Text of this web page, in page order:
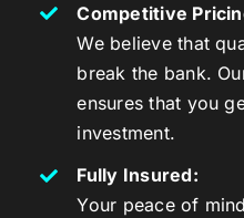
Competitive
We believe that
break the bank.
ensures that you
investment.
Fully Insured:
Your peace of